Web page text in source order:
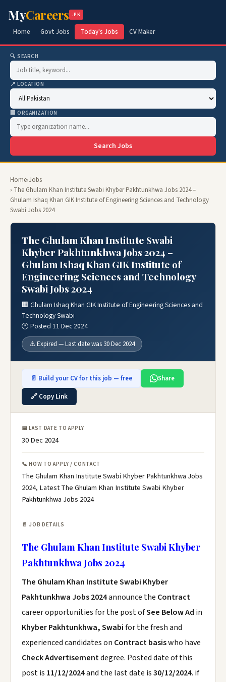
MyCareers .PK
Home Govt Jobs Today's Jobs CV Maker
🔍 SEARCH
📍 LOCATION
🏢 ORGANIZATION
Search Jobs
Home›Jobs
› The Ghulam Khan Institute Swabi Khyber Pakhtunkhwa Jobs 2024 –
Ghulam Ishaq Khan GIK Institute of Engineering Sciences and Technology
Swabi Jobs 2024
The Ghulam Khan Institute Swabi
Khyber Pakhtunkhwa Jobs 2024 –
Ghulam Ishaq Khan GIK Institute of
Engineering Sciences and Technology
Swabi Jobs 2024
🏢 Ghulam Ishaq Khan GIK Institute of Engineering Sciences and
Technology Swabi
🕐 Posted 11 Dec 2024
⚠️ Expired — Last date was 30 Dec 2024
📄 Build your CV for this job — free
Share
🔗 Copy Link
📅 LAST DATE TO APPLY
30 Dec 2024
📞 HOW TO APPLY / CONTACT
The Ghulam Khan Institute Swabi Khyber Pakhtunkhwa Jobs
2024, Latest The Ghulam Khan Institute Swabi Khyber
Pakhtunkhwa Jobs 2024
📄 JOB DETAILS
The Ghulam Khan Institute Swabi Khyber
Pakhtunkhwa Jobs 2024
The Ghulam Khan Institute Swabi Khyber
Pakhtunkhwa Jobs 2024announce the Contract
career opportunities for the post ofSee Below Ad in
Khyber Pakhtunkhwa, Swabifor the fresh and
experienced candidates on Contract basiswho have
Check Advertisementdegree. Posted date of this
post is 11/12/2024and the last date is30/12/2024. if